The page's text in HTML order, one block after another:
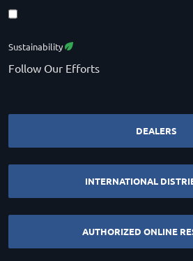
Sustainability
Follow Our Efforts
DEALERS
INTERNATIONAL
AUTHORIZED ONLINE